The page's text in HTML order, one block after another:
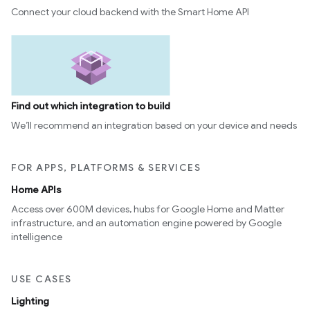
Connect your cloud backend with the Smart Home API
Find out which integration to build
We’ll recommend an integration based on your device and needs
FOR APPS, PLATFORMS & SERVICES
Home APIs
Access over 600M devices, hubs for Google Home and Matter
infrastructure, and an automation engine powered by Google
intelligence
USE CASES
Lighting